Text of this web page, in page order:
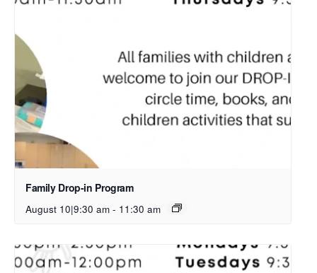
Family Drop-in Program
August 10|9:30 am - 11:30 am